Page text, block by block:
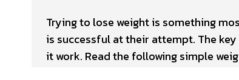
Trying to lose weight is something
is successful at their attempt. The
it work. Read the following simple